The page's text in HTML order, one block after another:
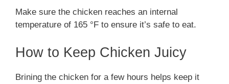
Make sure the chicken reaches an internal
temperature of 165 °F to ensure it’s safe to eat.
How to Keep Chicken Juicy
Brining the chicken for a few hours helps keep it